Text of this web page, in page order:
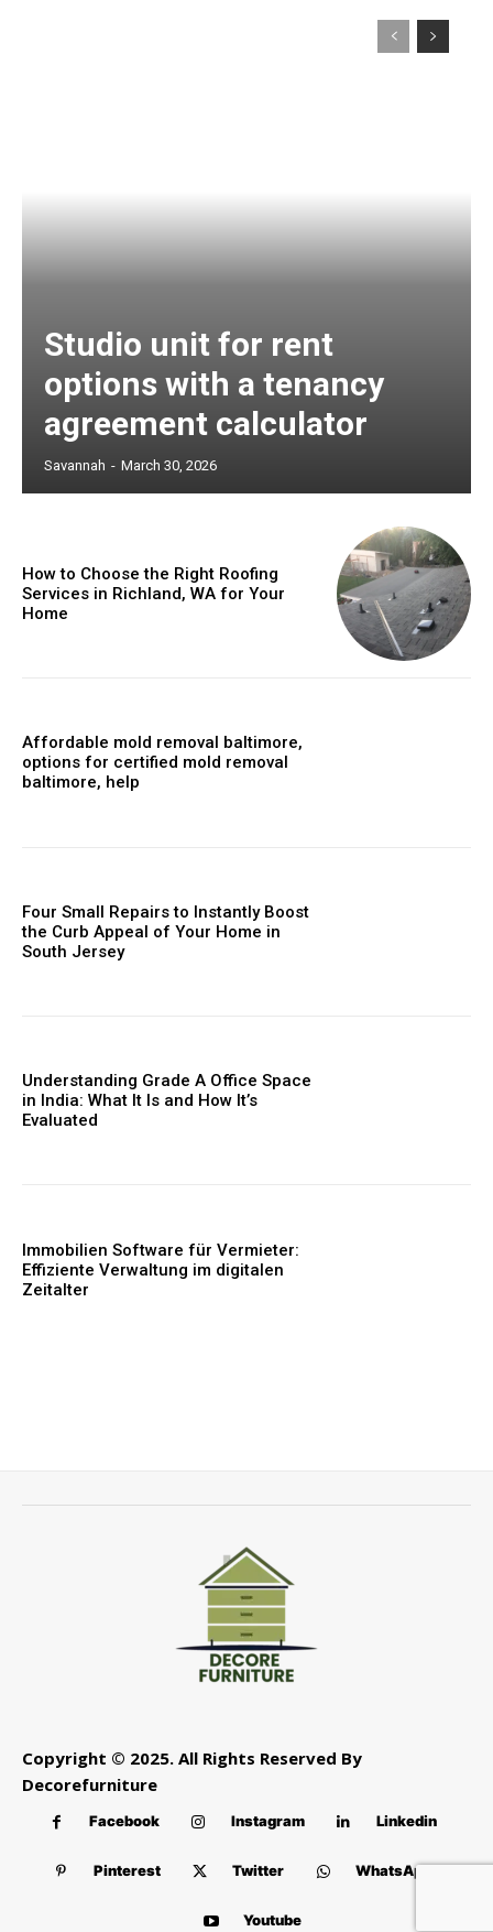
Studio unit for rent
options with a tenancy
agreement calculator
Savannah - March 30, 2026
How to Choose the Right Roofing
Services in Richland, WA for Your
Home
Affordable mold removal baltimore,
options for certified mold removal
baltimore, help
Four Small Repairs to Instantly Boost
the Curb Appeal of Your Home in
South Jersey
Understanding Grade A Office Space
in India: What It Is and How It’s
Evaluated
Immobilien Software für Vermieter:
Effiziente Verwaltung im digitalen
Zeitalter
Copyright © 2025. All Rights Reserved By
Decorefurniture
Facebook Instagram Linkedin
Pinterest Twitter WhatsApp
Youtube